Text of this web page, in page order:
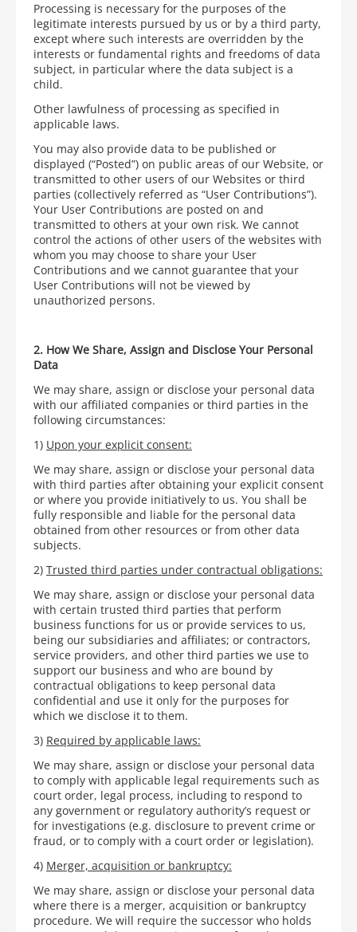
Processing is necessary for the purposes of the
legitimate interests pursued by us or by a third party,
except where such interests are overridden by the
interests or fundamental rights and freedoms of data
subject, in particular where the data subject is a
child.
Other lawfulness of processing as specified in
applicable laws.
You may also provide data to be published or
displayed (“Posted”) on public areas of our Website, or
transmitted to other users of our Websites or third
parties (collectively referred as “User Contributions”).
Your User Contributions are posted on and
transmitted to others at your own risk. We cannot
control the actions of other users of the websites with
whom you may choose to share your User
Contributions and we cannot guarantee that your
User Contributions will not be viewed by
unauthorized persons.
2. How We Share, Assign and Disclose Your Personal
Data
We may share, assign or disclose your personal data
with our affiliated companies or third parties in the
following circumstances:
1) Upon your explicit consent:
We may share, assign or disclose your personal data
with third parties after obtaining your explicit consent
or where you provide initiatively to us. You shall be
fully responsible and liable for the personal data
obtained from other resources or from other data
subjects.
2) Trusted third parties under contractual obligations:
We may share, assign or disclose your personal data
with certain trusted third parties that perform
business functions for us or provide services to us,
being our subsidiaries and affiliates; or contractors,
service providers, and other third parties we use to
support our business and who are bound by
contractual obligations to keep personal data
confidential and use it only for the purposes for
which we disclose it to them.
3) Required by applicable laws:
We may share, assign or disclose your personal data
to comply with applicable legal requirements such as
court order, legal process, including to respond to
any government or regulatory authority’s request or
for investigations (e.g. disclosure to prevent crime or
fraud, or to comply with a court order or legislation).
4) Merger, acquisition or bankruptcy:
We may share, assign or disclose your personal data
where there is a merger, acquisition or bankruptcy
procedure. We will require the successor who holds